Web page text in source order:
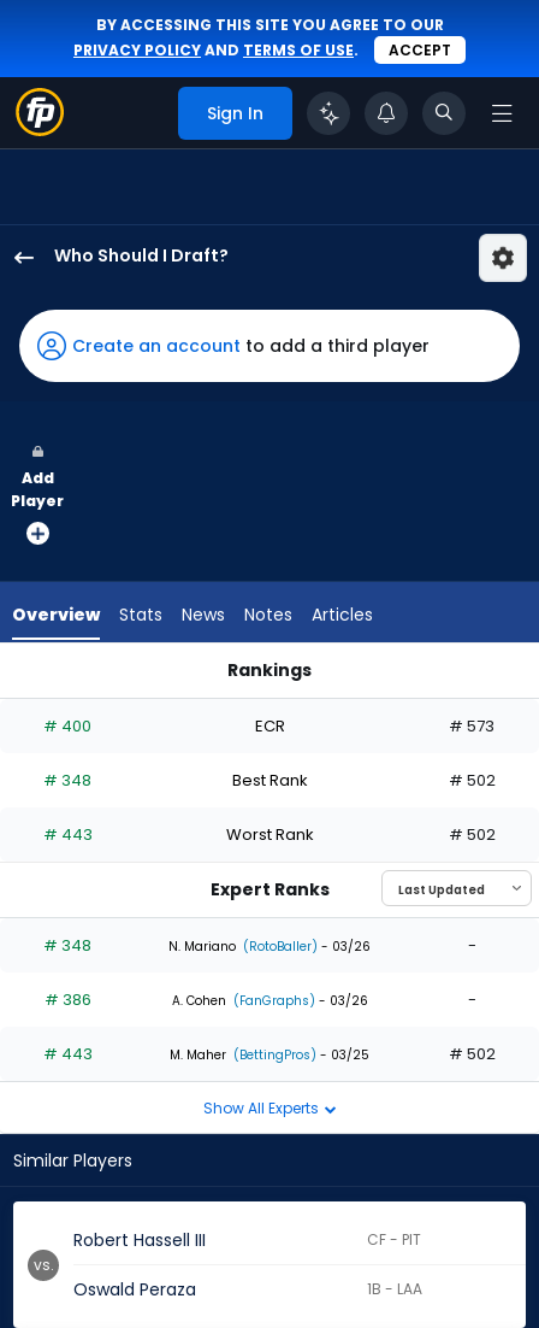
BY ACCESSING THIS SITE YOU AGREE TO OUR
PRIVACY POLICYAND TERMS OF USE. ACCEPT
Sign In
Who Should I Draft?
Hassell
III
has
the
vote
3
Sirota
0
of
from
0
3
Create an account to add a third player
Add
Player
Overview Stats News Notes Articles
Rankings
# 400 ECR # 573
# 348 Best Rank # 502
# 443 Worst Rank # 502
Expert Ranks
# 348 N. Mariano (RotoBaller) - 03/26 -
# 386 A. Cohen (FanGraphs) - 03/26 -
# 443 M. Maher (BettingPros) - 03/25 # 502
Show All Experts
Similar Players
Robert Hassell III CF - PIT
Oswald Peraza 1B - LAA
vs.